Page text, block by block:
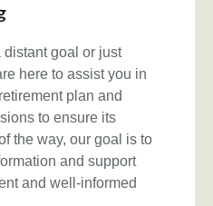
distant goal or just
here to assist you in
plan and
to ensure its
the way, our goal is to
and support
and well-informed